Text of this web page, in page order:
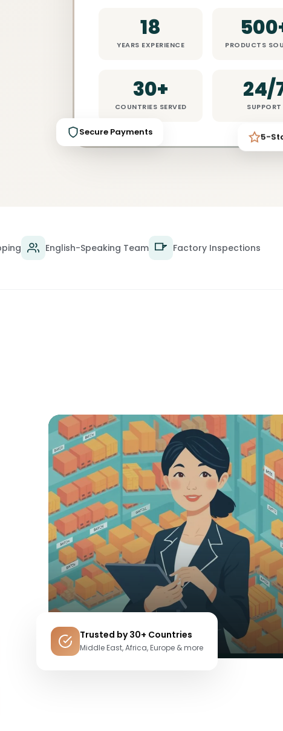
18
YEARS EXPERIENCE PRODUCTS
30+
COUNTRIES SERVED
24/
SUPPORT
Secure Payments 5-
English-Speaking Team Factory Inspections
Trusted by 30+ Countries
Middle East, Africa, Europe & more